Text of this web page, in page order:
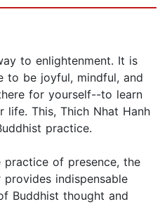
to enlightenment. It is
to be joyful, mindful, and
for yourself--to learn
This, Thich Nhat Hanh
practice.
of presence, the
indispensable
Buddhist thought and